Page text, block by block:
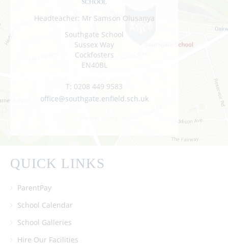
Headteacher: Mr Samson Olusanya
Southgate School
Sussex Way
Cockfosters
EN40BL
T: 0208 449 9583
office@southgate.enfield.sch.uk
QUICK LINKS
ParentPay
School Calendar
School Galleries
Hire Our Facilities